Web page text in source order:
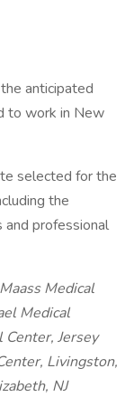
anticipated
to work in New
selected for the
the
and professional
Medical
Medical
Center, Jersey
Livingston,
NJ